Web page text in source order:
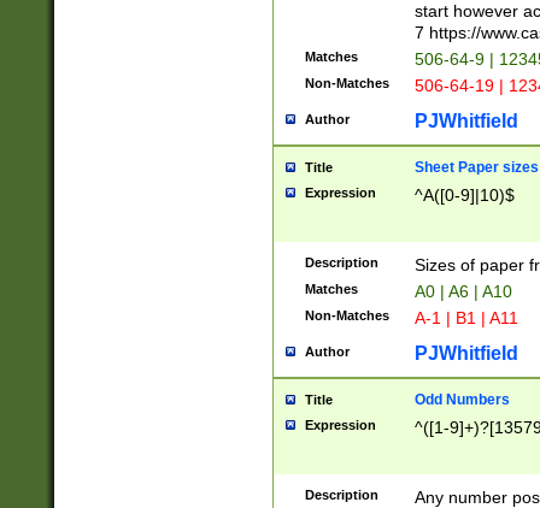
start however
7 https://
Matches 506-64-9 |
Non-Matches 506-64-19 |
Author PJWhitfield
Title Sheet Paper sizes
Expression ^A([0-9]|10)$
Description Sizes of paper
Matches A0 | A6 | A10
Non-Matches A-1 | B1 | A11
Author PJWhitfield
Title Odd Numbers
Expression ^([1-
Description Any number